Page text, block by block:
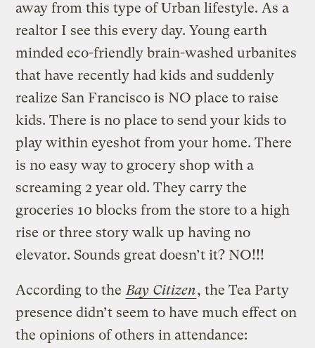
away from this type of Urban lifestyle. As a
realtor I see this every day. Young earth
minded eco-friendly brain-washed urbanites
that have recently had kids and suddenly
realize San Francisco is NO place to raise
kids. There is no place to send your kids to
play within eyeshot from your home. There
is no easy way to grocery shop with a
screaming 2 year old. They carry the
groceries 10 blocks from the store to a high
rise or three story walk up having no
elevator. Sounds great doesn’t it? NO!!!
According to the Bay Citizen, the Tea Party
presence didn’t seem to have much effect on
the opinions of others in attendance: